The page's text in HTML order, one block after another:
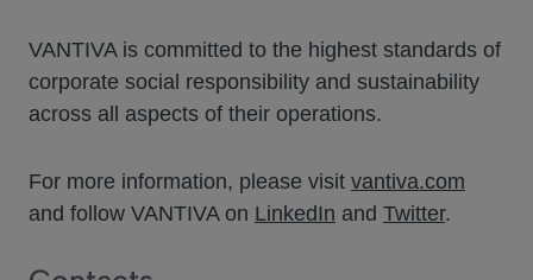
VANTIVA is committed to the highest standards of
corporate social responsibility and sustainability
across all aspects of their operations.
For more information, please visit vantiva.com
and follow VANTIVA on LinkedIn and Twitter.